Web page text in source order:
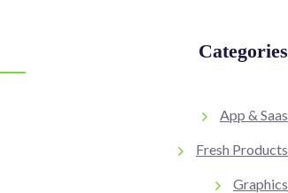
Categories
App & Saas
Fresh Products
Graphics